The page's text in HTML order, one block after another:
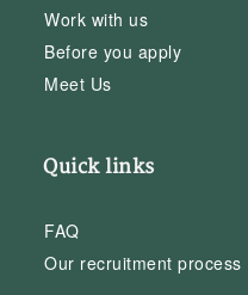
Work with us
Before you apply
Meet Us
Quick links
FAQ
Our recruitment process